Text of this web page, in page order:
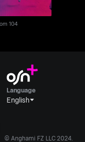
104
Language
English
© Anghami FZ LLC 2024.